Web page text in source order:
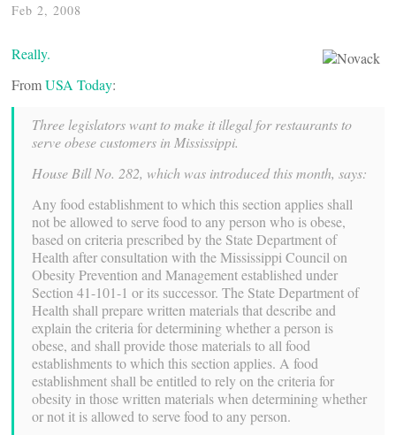
Feb 2, 2008
Really.
FromUSA Today:
Three legislators want to make it illegal for restaurants to
serve obese customers in Mississippi.
House Bill No. 282, which was introduced this month, says:
Any food establishment to which this section applies shall
not be allowed to serve food to any person who is obese,
based on criteria prescribed by the State Department of
Health after consultation with the Mississippi Council on
Obesity Prevention and Management established under
Section 41-101-1 or its successor. The State Department of
Health shall prepare written materials that describe and
explain the criteria for determining whether a person is
obese, and shall provide those materials to all food
establishments to which this section applies. A food
establishment shall be entitled to rely on the criteria for
obesity in those written materials when determining whether
or not it is allowed to serve food to any person.